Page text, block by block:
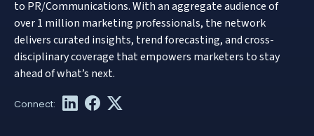
to PR/Communications. With an aggregate audience of
over 1 million marketing professionals, the network
delivers curated insights, trend forecasting, and cross-
disciplinary coverage that empowers marketers to stay
ahead of what’s next.